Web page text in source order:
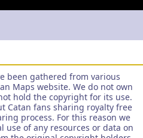
been gathered from various
Maps website. We do not own
hold the copyright for its use.
Catan fans sharing royalty free
process. For this reason we
use of any resources or data on